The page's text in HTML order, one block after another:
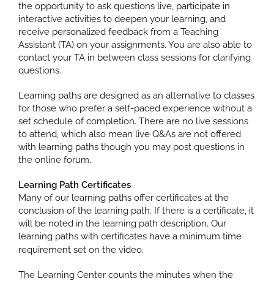
the opportunity to ask questions live, participate in
interactive activities to deepen your learning, and
receive personalized feedback from a Teaching
Assistant (TA) on your assignments. You are also able to
contact your TA in between class sessions for clarifying
questions.
Learning paths are designed as an alternative to classes
for those who prefer a self-paced experience without a
set schedule of completion. There are no live sessions
to attend, which also mean live Q&As are not offered
with learning paths though you may post questions in
the online forum.
Learning Path Certificates
Many of our learning paths offer certificates at the
conclusion of the learning path. If there is a certificate, it
will be noted in the learning path description. Our
learning paths with certificates have a minimum time
requirement set on the video.
The Learning Center counts the minutes when the